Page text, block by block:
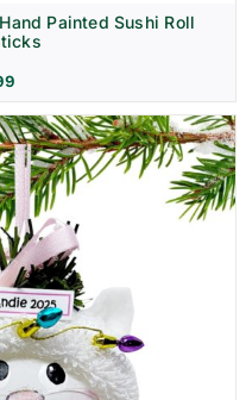
Painted Sushi Roll